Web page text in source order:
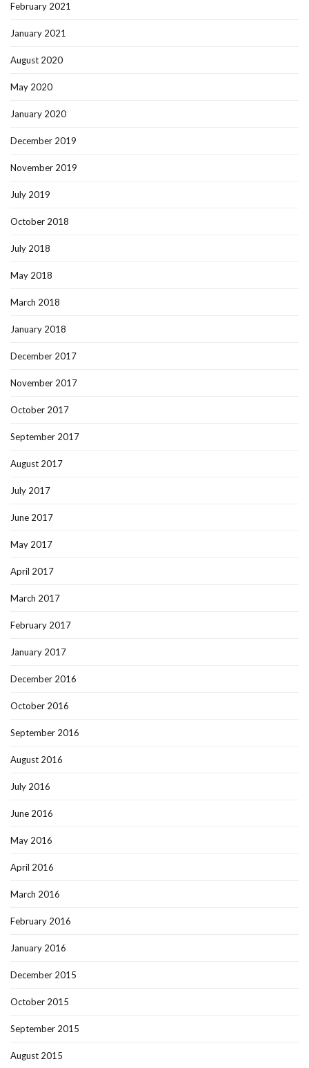
February 2021
January 2021
August 2020
May 2020
January 2020
December 2019
November 2019
July 2019
October 2018
July 2018
May 2018
March 2018
January 2018
December 2017
November 2017
October 2017
September 2017
August 2017
July 2017
June 2017
May 2017
April 2017
March 2017
February 2017
January 2017
December 2016
October 2016
September 2016
August 2016
July 2016
June 2016
May 2016
April 2016
March 2016
February 2016
January 2016
December 2015
October 2015
September 2015
August 2015